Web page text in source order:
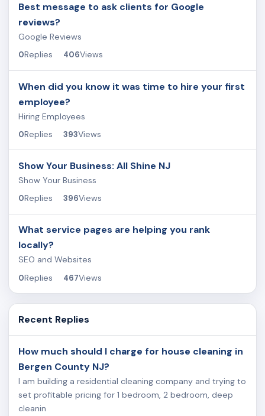
Best message to ask clients for Google
reviews?
Google Reviews
0Replies 406Views
When did you know it was time to hire your first
employee?
Hiring Employees
0Replies 393Views
Show Your Business: All Shine NJ
Show Your Business
0Replies 396Views
What service pages are helping you rank
locally?
SEO and Websites
0Replies 467Views
Recent Replies
How much should I charge for house cleaning in
Bergen County NJ?
I am building a residential cleaning company and trying to
set profitable pricing for 1 bedroom, 2 bedroom, deep
cleanin